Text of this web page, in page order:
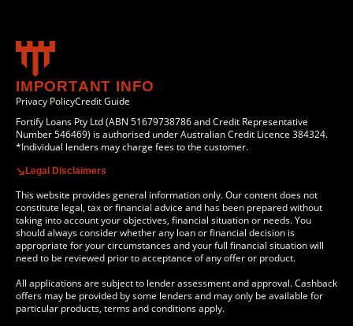
IMPORTANT INFO
Privacy PolicyCredit Guide
Fortify Loans Pty Ltd (ABN 51679738786 and Credit Representative
Number 546469) is authorised under Australian Credit Licence 384324.
*Individual lenders may charge fees to the customer.
Legal Disclaimers
This website provides general information only. Our content does not
constitute legal, tax or financial advice and has been prepared without
taking into account your objectives, financial situation or needs. You
should always consider whether any loan or financial decision is
appropriate for your circumstances and your full financial situation will
need to be reviewed prior to acceptance of any offer or product.
All applications are subject to lender assessment and approval. Cashback
offers may be provided by some lenders and may only be available for
particular products, terms and conditions apply.